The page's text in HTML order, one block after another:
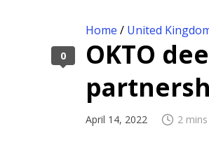
Home / United
OKTO
April 14, 2022 2
0